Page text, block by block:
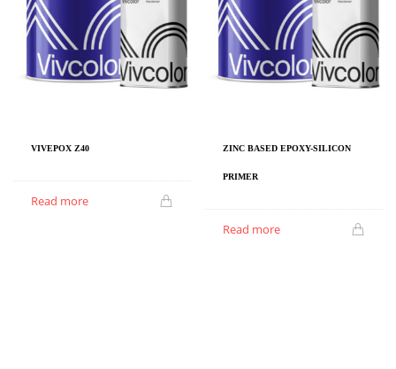
VIVEPOX Z40
Read more
ZINC BASED EPOXY-SILICON
PRIMER
Read more